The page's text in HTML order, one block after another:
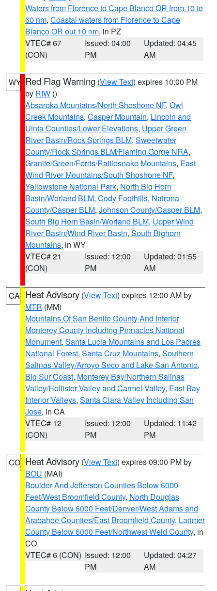
Waters from Florence to Cape Blanco OR from 10 to
60 nm, Coastal waters from Florence to Cape
Blanco OR out 10 nm, in PZ
VTEC# 67
(CON)
Issued: 04:00
PM
Updated: 04:45
AM
WY Red Flag Warning (View Text) expires 10:00 PM
by RIW ()
Absaroka Mountains/North Shoshone NF, Owl
Creek Mountains, Casper Mountain, Lincoln and
Uinta Counties/Lower Elevations, Upper Green
River Basin/Rock Springs BLM, Sweetwater
County/Rock Springs BLM/Flaming Gorge NRA,
Granite/Green/Ferris/Rattlesnake Mountains, East
Wind River Mountains/South Shoshone NF,
Yellowstone National Park, North Big Horn
Basin/Worland BLM, Cody Foothills, Natrona
County/Casper BLM, Johnson County/Casper BLM,
South Big Horn Basin/Worland BLM, Upper Wind
River Basin/Wind River Basin, South Bighorn
Mountains, in WY
VTEC# 21
(CON)
Issued: 12:00
PM
Updated: 01:55
AM
CA Heat Advisory (View Text) expires 12:00 AM by
MTR (MM)
Mountains Of San Benito County And Interior
Monterey County Including Pinnacles National
Monument, Santa Lucia Mountains and Los Padres
National Forest, Santa Cruz Mountains, Southern
Salinas Valley/Arroyo Seco and Lake San Antonio,
Big Sur Coast, Monterey Bay/Northern Salinas
Valley/Hollister Valley and Carmel Valley, East Bay
Interior Valleys, Santa Clara Valley Including San
Jose, in CA
VTEC# 12
(CON)
Issued: 12:00
PM
Updated: 11:42
PM
CO Heat Advisory (View Text) expires 09:00 PM by
BOU (MAI)
Boulder And Jefferson Counties Below 6000
Feet/West Broomfield County, North Douglas
County Below 6000 Feet/Denver/West Adams and
Arapahoe Counties/East Broomfield County, Larimer
County Below 6000 Feet/Northwest Weld County, in
CO
VTEC# 6 (CON) Issued: 12:00
PM
Updated: 04:27
AM